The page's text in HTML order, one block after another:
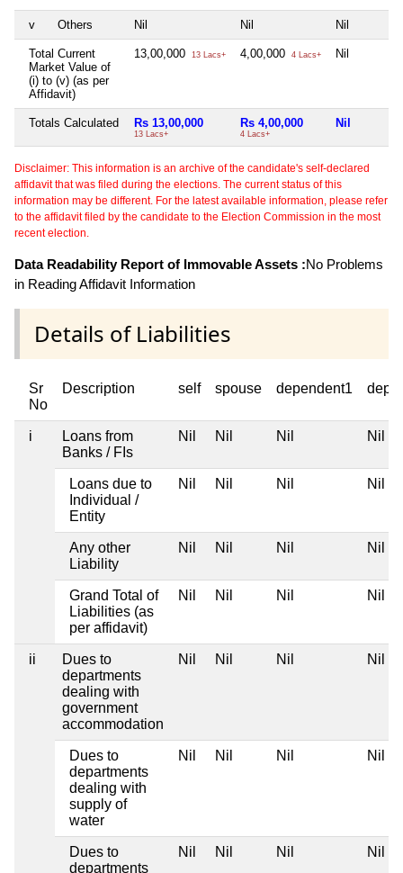
v Others Nil Nil Nil
Total Current
Market Value of
(i) to (v) (as per
Affidavit)
13,00,000 13 Lacs+ 4,00,000 4 Lacs+ Nil
Totals Calculated Rs 13,00,000
13 Lacs+
Rs 4,00,000
4 Lacs+
Nil
Disclaimer: This information is an archive of the candidate's self-declared
affidavit that was filed during the elections. The current status of this
information may be different. For the latest available information, please refer
to the affidavit filed by the candidate to the Election Commission in the most
recent election.
Data Readability Report of Immovable Assets :No Problems
in Reading Affidavit Information
Details of Liabilities
Sr
No
Description self spouse dependent1
i
Loans from
Banks / FIs
Nil Nil Nil Nil
Loans due to
Individual /
Entity
Nil Nil Nil Nil
Any other
Liability
Nil Nil Nil Nil
Grand Total of
Liabilities (as
per affidavit)
Nil Nil Nil Nil
ii
Dues to
departments
dealing with
government
accommodation
Nil Nil Nil Nil
Dues to
departments
dealing with
supply of
water
Nil Nil Nil Nil
Dues to
departments
Nil Nil Nil Nil